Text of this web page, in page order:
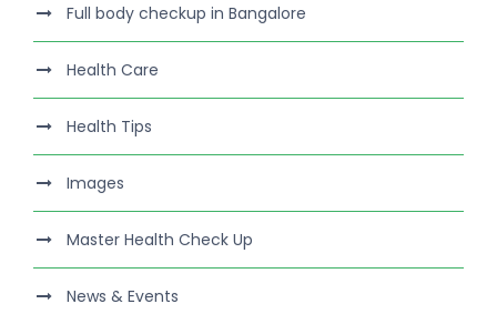
Full body checkup in Bangalore
Health Care
Health Tips
Images
Master Health Check Up
News & Events